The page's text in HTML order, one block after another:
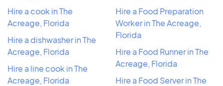
Hire a cook in The
Acreage, Florida
Hire a dishwasher in The
Acreage, Florida
Hire a line cook in The
Acreage, Florida
Hire a Food Preparation
Worker in The Acreage,
Florida
Hire a Food Runner in The
Acreage, Florida
Hire a Food Server in The